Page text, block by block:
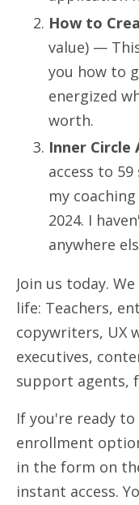
How to
value) —
you how to
energized
worth.
Inner Circle
access to
my
2024. I
anywhere
Join us today.
life: Teachers,
copywriters, UX
executives,
support agents,
If you're ready
enrollment
in the form on
instant access.